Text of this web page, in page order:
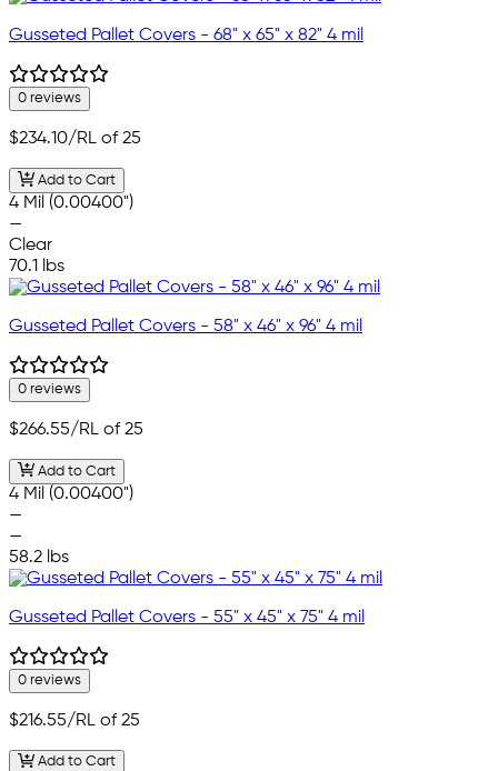
Gusseted Pallet Covers - 68" x 65" x 82" 4 mil
0 reviews
$234.10/RL of 25
Add to Cart
4 Mil (0.00400")
—
Clear
70.1 lbs
Gusseted Pallet Covers - 58" x 46" x 96" 4 mil
0 reviews
$266.55/RL of 25
Add to Cart
4 Mil (0.00400")
—
—
58.2 lbs
Gusseted Pallet Covers - 55" x 45" x 75" 4 mil
0 reviews
$216.55/RL of 25
Add to Cart